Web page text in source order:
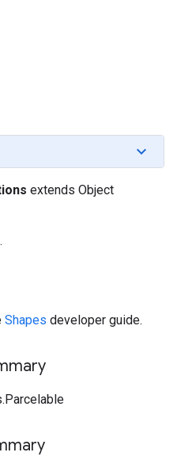
extends Object
Shapes developer guide.